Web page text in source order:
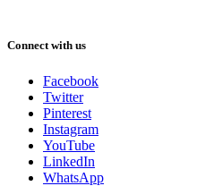
Connect with us
Facebook
Twitter
Pinterest
Instagram
YouTube
LinkedIn
WhatsApp